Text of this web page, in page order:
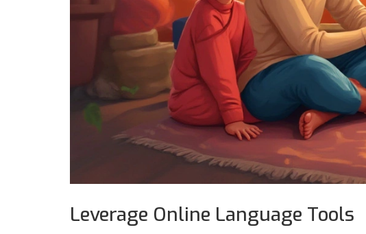
Leverage Online Language Tools